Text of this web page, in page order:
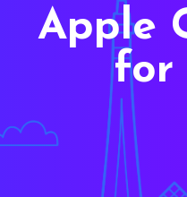
Apple
for